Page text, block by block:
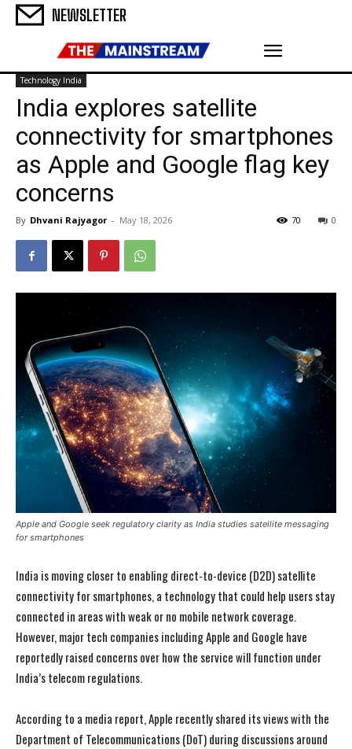
NEWSLETTER
Technology India
India explores satellite
connectivity for smartphones
as Apple and Google flag key
concerns
By Dhvani Rajyagor - May 18, 2026 0
70
Apple and Google seek regulatory clarity as India studies satellite messaging
for smartphones
India is moving closer to enabling direct-to-device (D2D) satellite
connectivity for smartphones, a technology that could help users stay
connected in areas with weak or no mobile network coverage.
However, major tech companies includingApple and Google have
reportedly raised concerns over how the service will function under
India’s telecom regulations.
According to a media report, Apple recently shared its views with the
Department of Telecommunications (DoT) during discussions around